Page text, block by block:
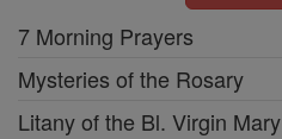
7 Morning Prayers
Mysteries of the Rosary
Litany of the Bl. Virgin Mary